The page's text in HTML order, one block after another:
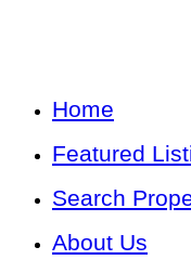
Home
Featured
Search
About Us